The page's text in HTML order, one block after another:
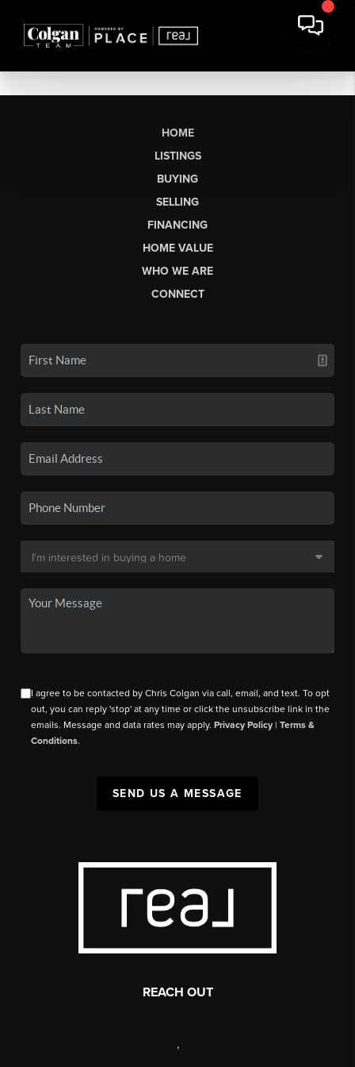
HOME
LISTINGS
BUYING
SELLING
FINANCING
HOME VALUE
WHO WE ARE
CONNECT
I agree to be contacted by Chris Colgan via call, email, and text. To opt
out, you can reply 'stop' at any time or click the unsubscribe link in the
emails. Message and data rates may apply.Privacy Policy |Terms &
Conditions.
SEND US A MESSAGE
REACH OUT
,